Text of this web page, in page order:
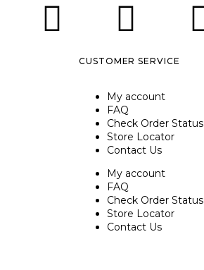
CUSTOMER SERVICE
My account
FAQ
Check Order Status
Store Locator
Contact Us
My account
FAQ
Check Order Status
Store Locator
Contact Us